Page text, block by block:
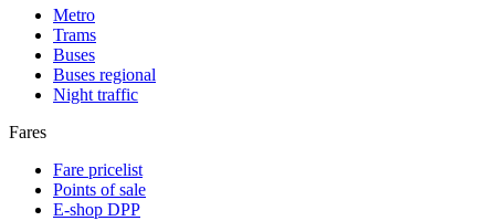
Metro
Trams
Buses
Buses regional
Night traffic
Fares
Fare pricelist
Points of sale
E-shop DPP